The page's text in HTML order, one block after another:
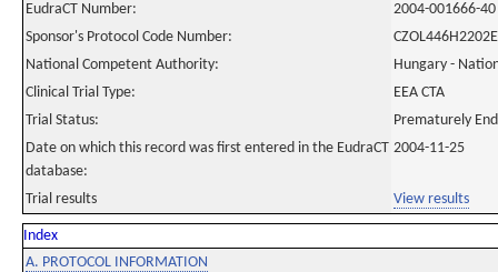
EudraCT Number:
2004-001666-40
Sponsor's Protocol Code Number:
National Competent Authority:
Hungary -
Clinical Trial Type:
EEA CTA
Trial Status:
Prematurely
Date on which this record was first entered in the EudraCT
database:
2004-11-25
Trial results View results
Index
A. PROTOCOL INFORMATION